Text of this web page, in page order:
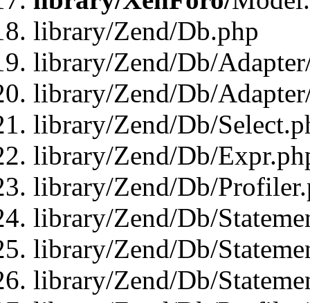
library/Zend/Db.php
library/Zend/Db/
library/Zend/Db/
library/Zend/Db/
library/Zend/Db/
library/Zend/Db/
library/Zend/Db/
library/Zend/Db/
library/Zend/Db/